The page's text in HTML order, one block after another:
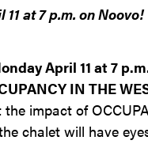
at 7 p.m. on Noovo!
April 11 at 7
IN THE
impact of
chalet will have